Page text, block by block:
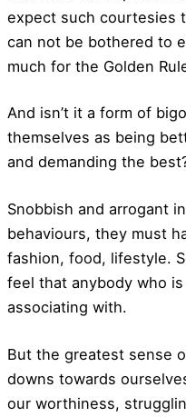
expect such courtesies
can not be bothered to
much for the Golden
And isn’t it a form of
themselves as being
and demanding the
Snobbish and arrogant
behaviours, they must
fashion, food, lifestyle.
feel that anybody who
associating with.
But the greatest sense
downs towards
our worthiness,